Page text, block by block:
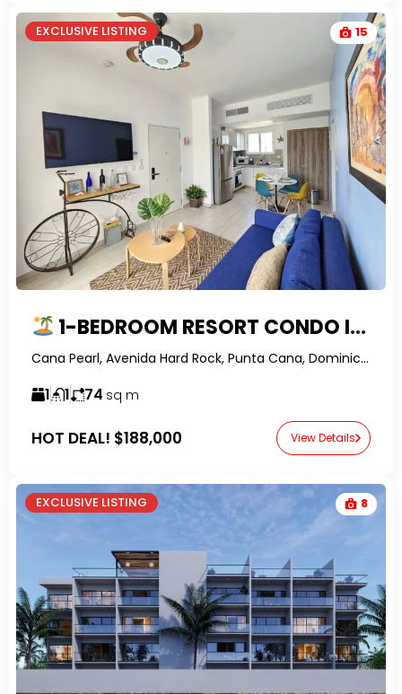
EXCLUSIVE LISTING 15
1-BEDROOM RESORT CONDO IN CANA BAY, PUNTA CANA
Cana Pearl, Avenida Hard Rock, Punta Cana, Dominican Republic-RealtorDR-
1 1 74 sq m
HOT DEAL! $188,000 View Details
EXCLUSIVE LISTING 8